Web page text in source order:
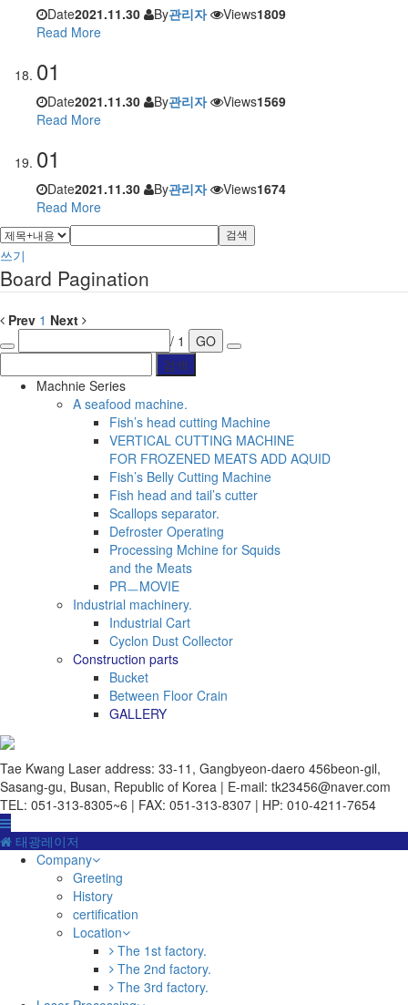
Date2021.11.30 By관리자 Views1809
Read More
01
Date2021.11.30 By관리자 Views1569
Read More
01
Date2021.11.30 By관리자 Views1674
Read More
검색
쓰기
Board Pagination
Prev 1 Next
/ 1
GO
Machnie Series
A seafood machine.
Fish’s head cutting Machine
VERTICAL CUTTING MACHINE
FOR FROZENED MEATS ADD AQUID
Fish’s Belly Cutting Machine
Fish head and tail’s cutter
Scallops separator.
Defroster Operating
Processing Mchine for Squids
and the Meats
PRㅡMOVIE
Industrial machinery.
Industrial Cart
Cyclon Dust Collector
Construction parts
Bucket
Between Floor Crain
GALLERY
Tae Kwang Laser address: 33-11, Gangbyeon-daero 456beon-gil,
Sasang-gu, Busan, Republic of Korea | E-mail: tk23456@naver.com
TEL: 051-313-8305~6 | FAX: 051-313-8307 | HP: 010-4211-7654
태광레이저
Company
Greeting
History
certification
Location
The 1st factory.
The 2nd factory.
The 3rd factory.